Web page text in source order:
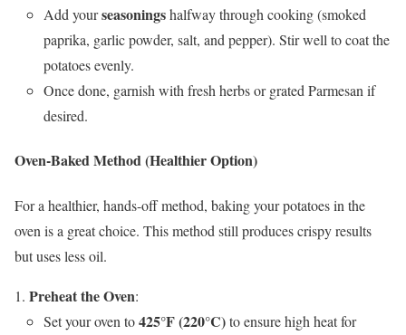
Add yourseasoningshalfway through cooking (smoked
paprika, garlic powder, salt, and pepper). Stir well to coat the
potatoes evenly.
Once done, garnish with fresh herbs or grated Parmesan if
desired.
Oven-Baked Method (Healthier Option)
For a healthier, hands-off method, baking your potatoes in the
oven is a great choice. This method still produces crispy results
but uses less oil.
Preheat the Oven:
Set your oven to425°F (220°C)to ensure high heat for